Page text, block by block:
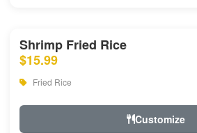
Shrimp Fried Rice
$15.99
Fried Rice
Customize